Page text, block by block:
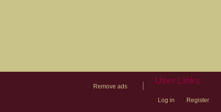
Remove ads
User Links
Log in Register